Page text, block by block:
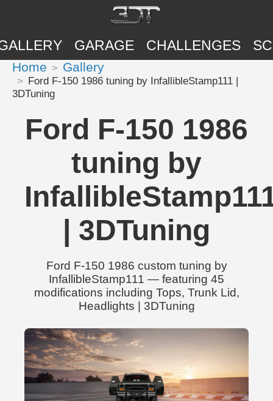
GARAGE CHALLENGES
Home Gallery
Ford F-150 1986 tuning by InfallibleStamp111 |
3DTuning
Ford F-150 1986
tuning by
| 3DTuning
Ford F-150 1986 custom tuning by
InfallibleStamp111 — featuring 45
modifications including Tops, Trunk Lid,
Headlights | 3DTuning